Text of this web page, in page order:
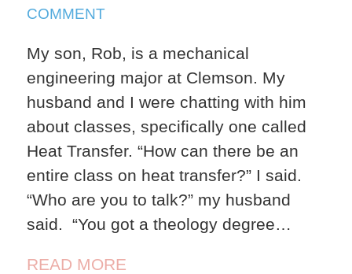
COMMENTON
WEATHER
My son, Rob, is a mechanical
engineering major at Clemson. My
husband and I were chatting with him
about classes, specifically one called
Heat Transfer. “How can there be an
entire class on heat transfer?” I said.
“Who are you to talk?” my husband
said. “You got a theology degree…
READ MORE